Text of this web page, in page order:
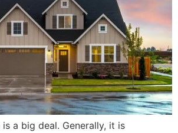
a big deal. Generally, it is